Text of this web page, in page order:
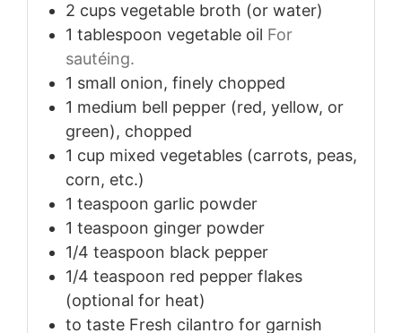
2 cups vegetable broth (or water)
1 tablespoon vegetable oil For
sautéing.
1 small onion, finely chopped
1 medium bell pepper (red, yellow, or
green), chopped
1 cup mixed vegetables (carrots, peas,
corn, etc.)
1 teaspoon garlic powder
1 teaspoon ginger powder
1/4 teaspoon black pepper
1/4 teaspoon red pepper flakes
(optional for heat)
to taste Fresh cilantro for garnish